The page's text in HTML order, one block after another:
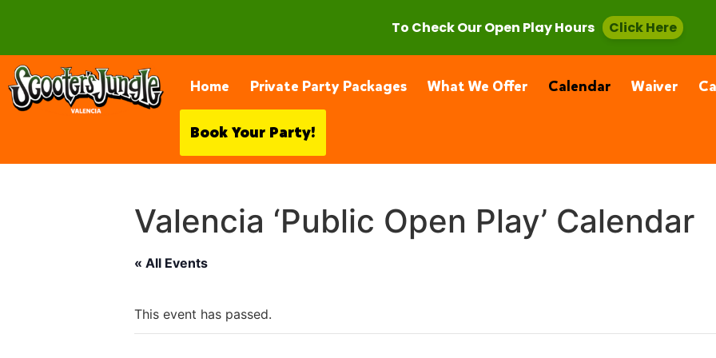
Home Private Party Packages What We Offer Calendar Waiver
Book Your Party!
Valencia ‘Public Open Play’ Calendar
« All Events
This event has passed.
To Check Our Open Play Hours Click Here